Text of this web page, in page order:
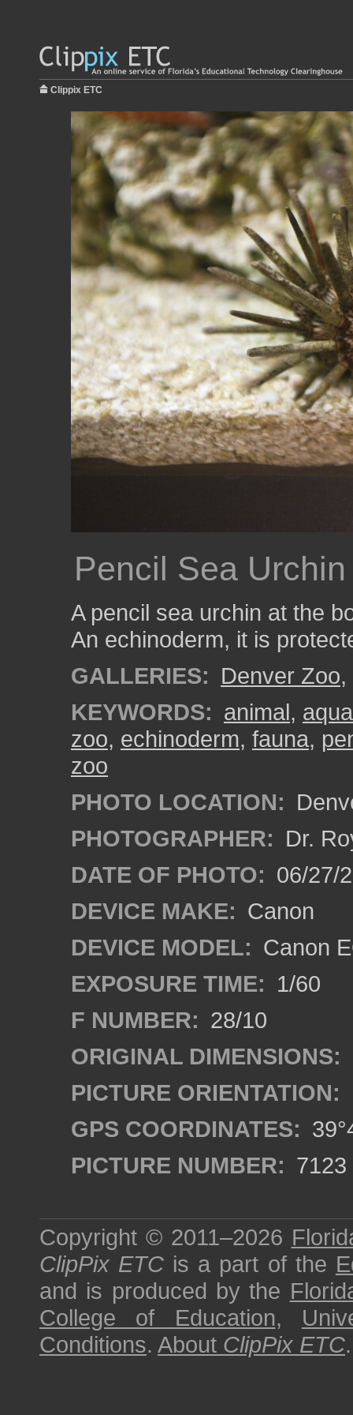
Clippix ETC
Pencil Sea Urchin
A pencil sea urchin at the
An echinoderm, it is
GALLERIES: Denver Zoo,
KEYWORDS: animal,
zoo, echinoderm, fauna,
zoo
PHOTO LOCATION:
PHOTOGRAPHER: Dr.
DATE OF PHOTO: 06/27/
DEVICE MAKE: Canon
DEVICE MODEL: Canon
EXPOSURE TIME: 1/60
F NUMBER: 28/10
ORIGINAL DIMENSIONS:
PICTURE ORIENTATION:
GPS COORDINATES:
PICTURE NUMBER: 7123
Copyright © 2011–2026
ClipPix ETC is a part of the
and is produced by the
College of Education,
Conditions. About ClipPix ETC.